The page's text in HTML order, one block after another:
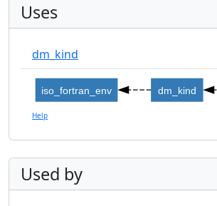
Uses
dm_kind
dm_kind
iso_fortran_env
Help
Used by